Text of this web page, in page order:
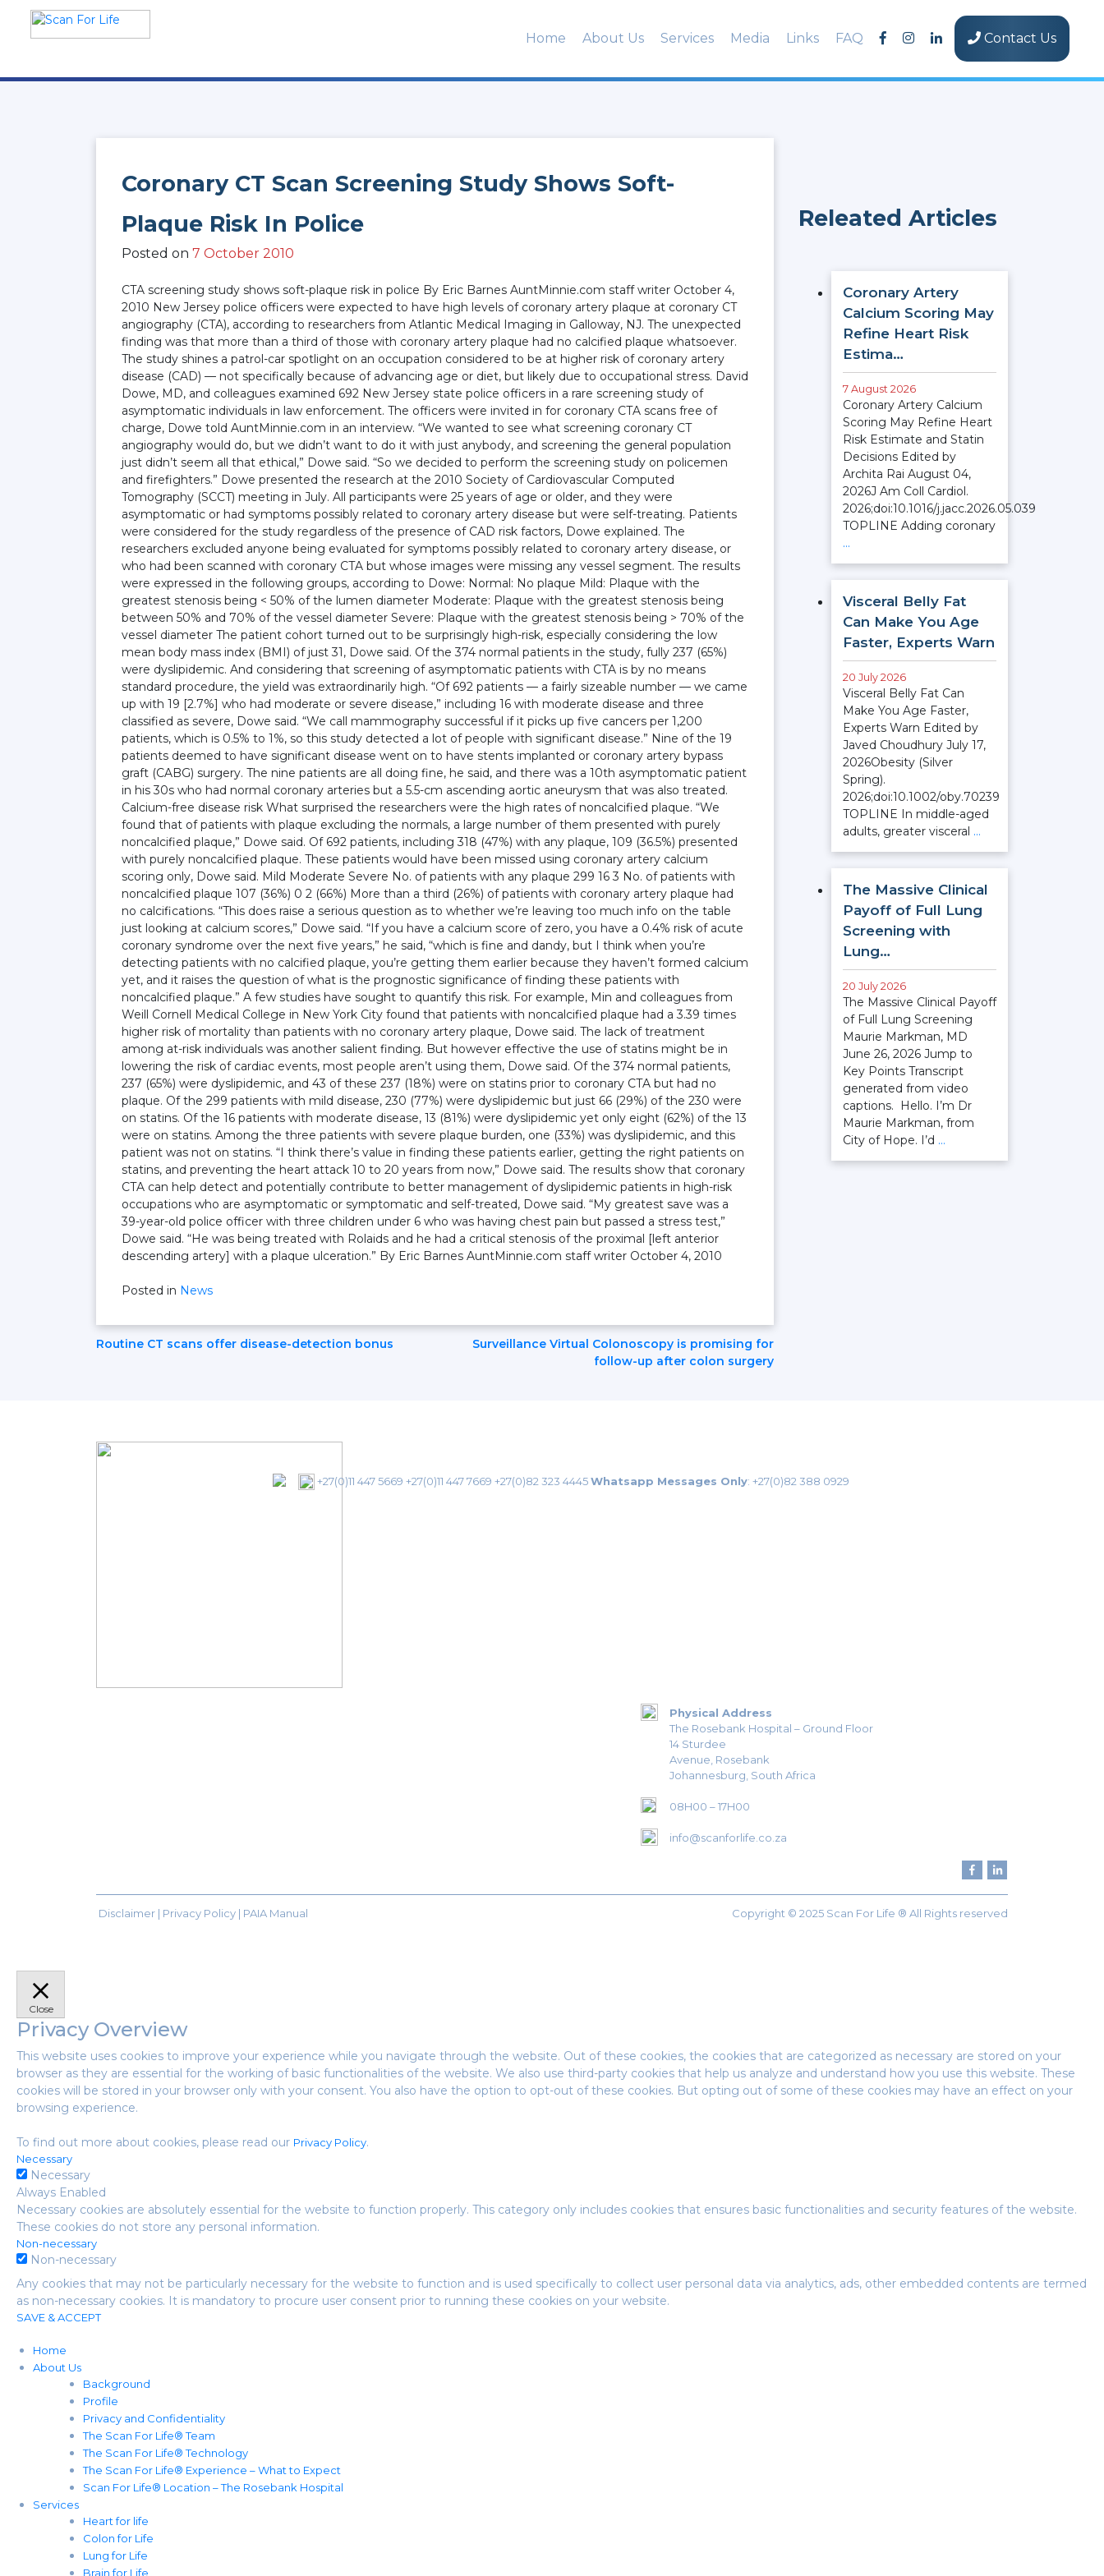
content
Scan For Life
Prevention Is Better Than
Home About Us Services Media Links FAQ Contact Us
Coronary CT Scan Screening Study Shows Soft-
Plaque Risk In Police
Posted on 7 October 2010
CTA screening study shows soft-plaque risk in police By Eric Barnes AuntMinnie.com staff writer October 4,
2010 New Jersey police officers were expected to have high levels of coronary artery plaque at coronary CT
angiography (CTA), according to researchers from Atlantic Medical Imaging in Galloway, NJ. The unexpected
finding was that more than a third of those with coronary artery plaque had no calcified plaque whatsoever.
The study shines a patrol-car spotlight on an occupation considered to be at higher risk of coronary artery
disease (CAD) — not specifically because of advancing age or diet, but likely due to occupational stress. David
Dowe, MD, and colleagues examined 692 New Jersey state police officers in a rare screening study of
asymptomatic individuals in law enforcement. The officers were invited in for coronary CTA scans free of
charge, Dowe told AuntMinnie.com in an interview. “We wanted to see what screening coronary CT
angiography would do, but we didn’t want to do it with just anybody, and screening the general population
just didn’t seem all that ethical,” Dowe said. “So we decided to perform the screening study on policemen
and firefighters.” Dowe presented the research at the 2010 Society of Cardiovascular Computed
Tomography (SCCT) meeting in July. All participants were 25 years of age or older, and they were
asymptomatic or had symptoms possibly related to coronary artery disease but were self-treating. Patients
were considered for the study regardless of the presence of CAD risk factors, Dowe explained. The
researchers excluded anyone being evaluated for symptoms possibly related to coronary artery disease, or
who had been scanned with coronary CTA but whose images were missing any vessel segment. The results
were expressed in the following groups, according to Dowe: Normal: No plaque Mild: Plaque with the
greatest stenosis being < 50% of the lumen diameter Moderate: Plaque with the greatest stenosis being
between 50% and 70% of the vessel diameter Severe: Plaque with the greatest stenosis being > 70% of the
vessel diameter The patient cohort turned out to be surprisingly high-risk, especially considering the low
mean body mass index (BMI) of just 31, Dowe said. Of the 374 normal patients in the study, fully 237 (65%)
were dyslipidemic. And considering that screening of asymptomatic patients with CTA is by no means
standard procedure, the yield was extraordinarily high. “Of 692 patients — a fairly sizeable number — we came
up with 19 [2.7%] who had moderate or severe disease,” including 16 with moderate disease and three
classified as severe, Dowe said. “We call mammography successful if it picks up five cancers per 1,200
patients, which is 0.5% to 1%, so this study detected a lot of people with significant disease.” Nine of the 19
patients deemed to have significant disease went on to have stents implanted or coronary artery bypass
graft (CABG) surgery. The nine patients are all doing fine, he said, and there was a 10th asymptomatic patient
in his 30s who had normal coronary arteries but a 5.5-cm ascending aortic aneurysm that was also treated.
Calcium-free disease risk What surprised the researchers were the high rates of noncalcified plaque. “We
found that of patients with plaque excluding the normals, a large number of them presented with purely
noncalcified plaque,” Dowe said. Of 692 patients, including 318 (47%) with any plaque, 109 (36.5%) presented
with purely noncalcified plaque. These patients would have been missed using coronary artery calcium
scoring only, Dowe said. Mild Moderate Severe No. of patients with any plaque 299 16 3 No. of patients with
noncalcified plaque 107 (36%) 0 2 (66%) More than a third (26%) of patients with coronary artery plaque had
no calcifications. “This does raise a serious question as to whether we’re leaving too much info on the table
just looking at calcium scores,” Dowe said. “If you have a calcium score of zero, you have a 0.4% risk of acute
coronary syndrome over the next five years,” he said, “which is fine and dandy, but I think when you’re
detecting patients with no calcified plaque, you’re getting them earlier because they haven’t formed calcium
yet, and it raises the question of what is the prognostic significance of finding these patients with
noncalcified plaque.” A few studies have sought to quantify this risk. For example, Min and colleagues from
Weill Cornell Medical College in New York City found that patients with noncalcified plaque had a 3.39 times
higher risk of mortality than patients with no coronary artery plaque, Dowe said. The lack of treatment
among at-risk individuals was another salient finding. But however effective the use of statins might be in
lowering the risk of cardiac events, most people aren’t using them, Dowe said. Of the 374 normal patients,
237 (65%) were dyslipidemic, and 43 of these 237 (18%) were on statins prior to coronary CTA but had no
plaque. Of the 299 patients with mild disease, 230 (77%) were dyslipidemic but just 66 (29%) of the 230 were
on statins. Of the 16 patients with moderate disease, 13 (81%) were dyslipidemic yet only eight (62%) of the 13
were on statins. Among the three patients with severe plaque burden, one (33%) was dyslipidemic, and this
patient was not on statins. “I think there’s value in finding these patients earlier, getting the right patients on
statins, and preventing the heart attack 10 to 20 years from now,” Dowe said. The results show that coronary
CTA can help detect and potentially contribute to better management of dyslipidemic patients in high-risk
occupations who are asymptomatic or symptomatic and self-treated, Dowe said. “My greatest save was a
39-year-old police officer with three children under 6 who was having chest pain but passed a stress test,”
Dowe said. “He was being treated with Rolaids and he had a critical stenosis of the proximal [left anterior
descending artery] with a plaque ulceration.” By Eric Barnes AuntMinnie.com staff writer October 4, 2010
Posted in News
Post
Routine CT scans offer disease-detection bonus
Surveillance Virtual Colonoscopy is promising for
follow-up after colon surgery
Releated Articles
Coronary Artery
Calcium Scoring May
Refine Heart Risk
Estima…
7 August 2026
Coronary Artery Calcium
Scoring May Refine Heart
Risk Estimate and Statin
Decisions Edited by
Archita Rai August 04,
2026J Am Coll Cardiol.
2026;doi:10.1016/j.jacc.2026.05.039
TOPLINE Adding coronary
…
Visceral Belly Fat
Can Make You Age
Faster, Experts Warn
20 July 2026
Visceral Belly Fat Can
Make You Age Faster,
Experts Warn Edited by
Javed Choudhury July 17,
2026Obesity (Silver
Spring).
2026;doi:10.1002/oby.70239
TOPLINE In middle-aged
adults, greater visceral …
The Massive Clinical
Payoff of Full Lung
Screening with
Lung…
20 July 2026
The Massive Clinical Payoff
of Full Lung Screening
Maurie Markman, MD
June 26, 2026 Jump to
Key Points Transcript
generated from video
captions. Hello. I’m Dr
Maurie Markman, from
City of Hope. I’d …
+27(0)11 447 5669 +27(0)11 447 7669 +27(0)82 323 4445Whatsapp Messages Only: +27(0)82 388 0929
Physical Address
The Rosebank Hospital – Ground Floor
14 Sturdee
Avenue, Rosebank
Johannesburg, South Africa
08H00 – 17H00
info@scanforlife.co.za
Disclaimer | Privacy Policy | PAIA Manual Copyright © 2025 Scan For Life ® All Rights reserved
Close
Privacy Overview
This website uses cookies to improve your experience while you navigate through the website. Out of these cookies, the cookies that are categorized as necessary are stored on your
browser as they are essential for the working of basic functionalities of the website. We also use third-party cookies that help us analyze and understand how you use this website. These
cookies will be stored in your browser only with your consent. You also have the option to opt-out of these cookies. But opting out of some of these cookies may have an effect on your
browsing experience.
To find out more about cookies, please read our Privacy Policy.
Necessary
Necessary
Always Enabled
Necessary cookies are absolutely essential for the website to function properly. This category only includes cookies that ensures basic functionalities and security features of the website.
These cookies do not store any personal information.
Non-necessary
Non-necessary
Any cookies that may not be particularly necessary for the website to function and is used specifically to collect user personal data via analytics, ads, other embedded contents are termed
as non-necessary cookies. It is mandatory to procure user consent prior to running these cookies on your website.
SAVE & ACCEPT
Home
About Us
Background
Profile
Privacy and Confidentiality
The Scan For Life® Team
The Scan For Life® Technology
The Scan For Life® Experience – What to Expect
Scan For Life® Location – The Rosebank Hospital
Services
Heart for life
Colon for Life
Lung for Life
Brain for Life